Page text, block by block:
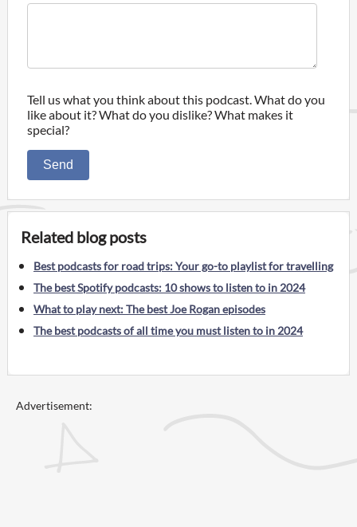
Tell us what you think about this podcast. What do you
like about it? What do you dislike? What makes it
special?
Send
Related blog posts
Best podcasts for road trips: Your go-to playlist for travelling
The best Spotify podcasts: 10 shows to listen to in 2024
What to play next: The best Joe Rogan episodes
The best podcasts of all time you must listen to in 2024
Advertisement: